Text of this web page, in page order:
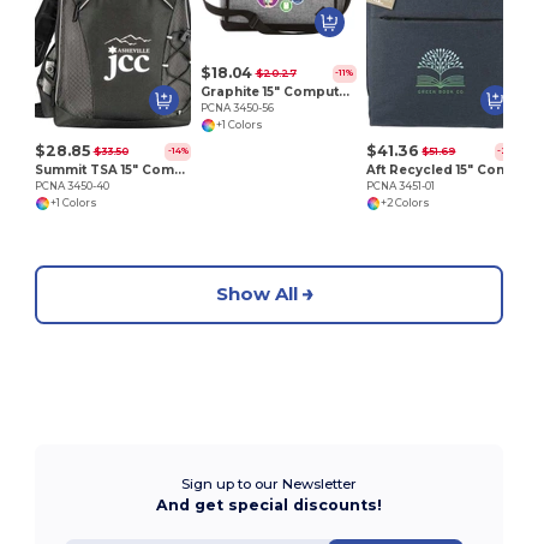
$28.85 $33.50 -14%
Summit TSA 15" Computer Sling Backpack
PCNA 3450-40
+1 Colors
$18.04 $20.27 -11%
Graphite 15" Computer Briefcase
PCNA 3450-56
+1 Colors
$41.36 $51.69 -20%
PCNA 3451-01
+2 Colors
Show All
Sign up to our Newsletter
And get special discounts!